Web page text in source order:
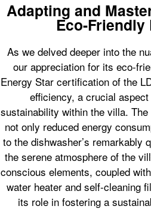
Adapting and
Eco-Friendly
As we delved deeper into the
our appreciation for its eco-
Energy Star certification of the
efficiency, a crucial
sustainability within the villa.
not only reduced energy
to the dishwasher’s remarkably
the serene atmosphere of the
conscious elements, coupled
water heater and self-cleaning
its role in fostering a